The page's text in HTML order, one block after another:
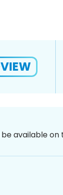
VIEW
available